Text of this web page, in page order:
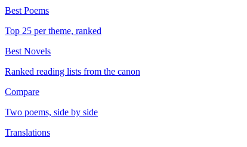
Best Poems
Top 25 per theme, ranked
Best Novels
Ranked reading lists from the canon
Compare
Two poems, side by side
Translations